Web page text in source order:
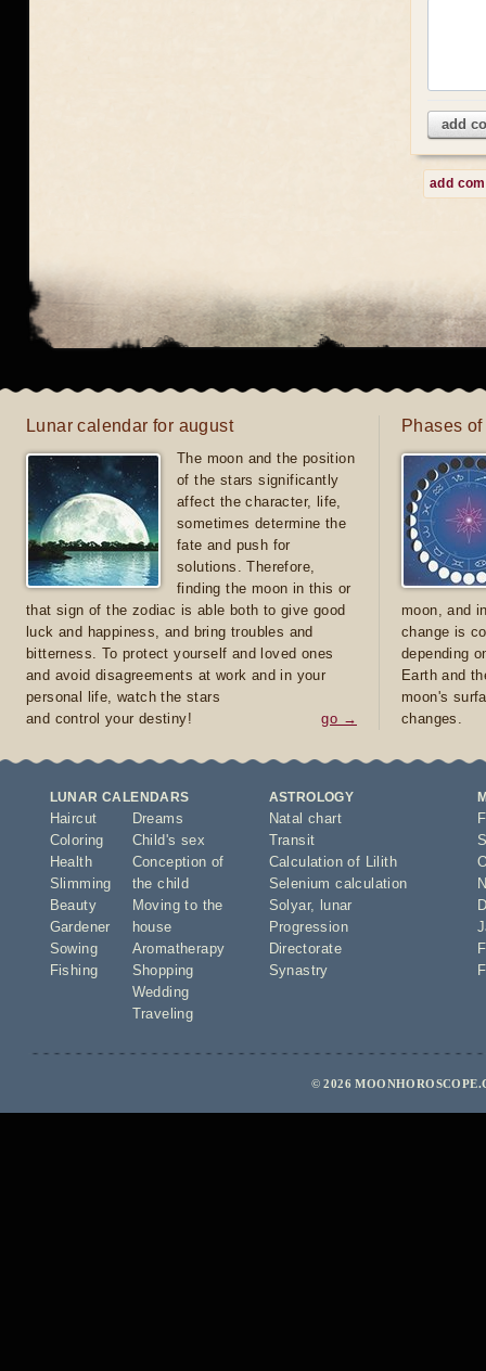
add
add
Lunar calendar for august
The moon and the position
of the stars significantly
affect the character, life,
sometimes determine the
fate and push for
solutions. Therefore,
finding the moon in this or
that sign of the zodiac is able both to give good
luck and happiness, and bring troubles and
bitterness. To protect yourself and loved ones
and avoid disagreements at work and in your
personal life, watch the stars
and control your destiny!
go →
Phases
moon, and
change is
depending
Earth and
moon's
changes.
LUNAR CALENDARS
Haircut
Coloring
Health
Slimming
Beauty
Gardener
Sowing
Fishing
Dreams
Child's sex
Conception of
the child
Moving to the
house
Aromatherapy
Shopping
Wedding
Traveling
ASTROLOGY
Natal chart
Transit
Calculation of Lilith
Selenium calculation
Solyar,
lunar
Progression
Directorate
Synastry
© 2026